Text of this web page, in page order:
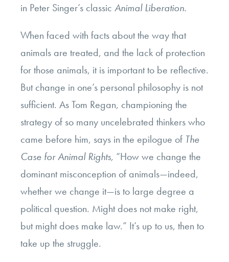
in Peter Singer’s classic Animal Liberation.
When faced with facts about the way that
animals are treated, and the lack of protection
for those animals, it is important to be reflective.
But change in one’s personal philosophy is not
sufficient. As Tom Regan, championing the
strategy of so many uncelebrated thinkers who
came before him, says in the epilogue of The
Case for Animal Rights, “How we change the
dominant misconception of animals—indeed,
whether we change it—is to large degree a
political question. Might does not make right,
but might does make law.” It’s up to us, then to
take up the struggle.